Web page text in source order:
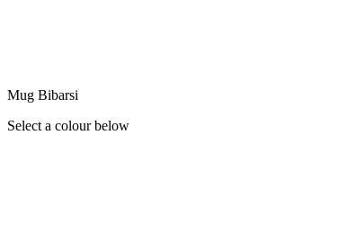
Mug Bibarsi
Select a colour below